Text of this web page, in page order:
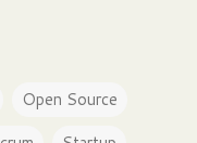
Open Source